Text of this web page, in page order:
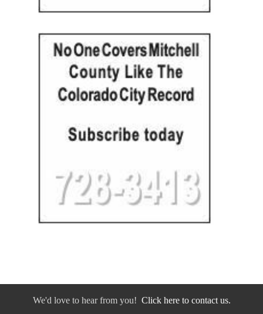
We'd love to hear from you! Click here to contact us.